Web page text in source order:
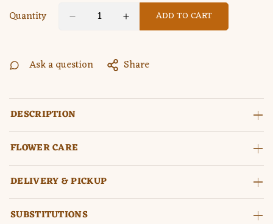
Quantity ADD TO CART
Ask a question Share
DESCRIPTION
FLOWER CARE
DELIVERY & PICKUP
SUBSTITUTIONS